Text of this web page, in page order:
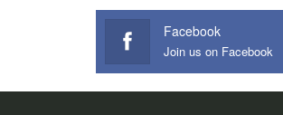
Facebook
Join us on Facebook